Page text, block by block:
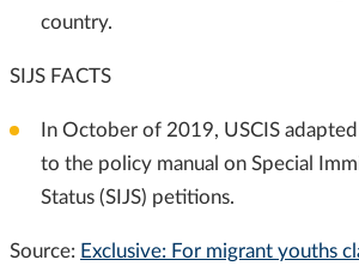
country.
SIJS FACTS
In October of 2019, USCIS
to the policy manual on Special
Status (SIJS) petitions.
Source: Exclusive: For migrant youths